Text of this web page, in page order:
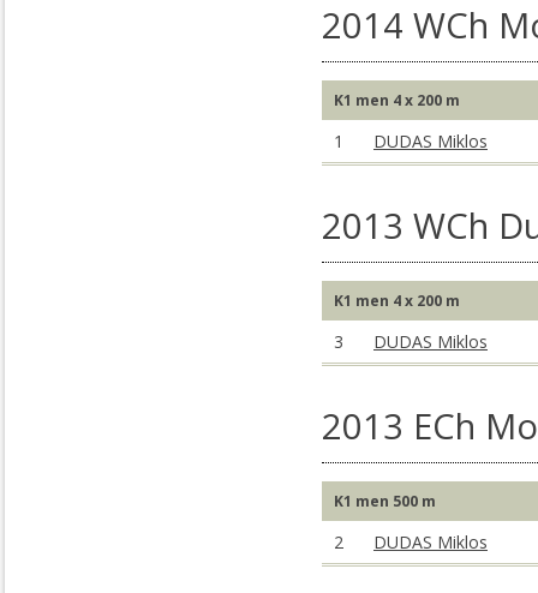
2014 WCh
K1 men 4 x 200 m
1 DUDAS Miklos
2013 WCh
K1 men 4 x 200 m
3 DUDAS Miklos
2013 ECh
K1 men 500 m
2 DUDAS Miklos